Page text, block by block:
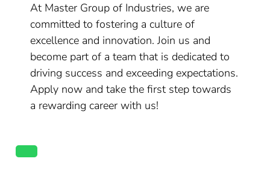
At Master Group of Industries, we are
committed to fostering a culture of
excellence and innovation. Join us and
become part of a team that is dedicated to
driving success and exceeding expectations.
Apply now and take the first step towards
a rewarding career with us!